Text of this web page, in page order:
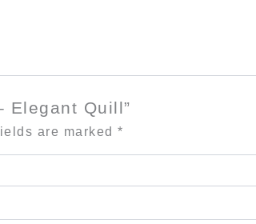
Elegant Quill”
are marked*